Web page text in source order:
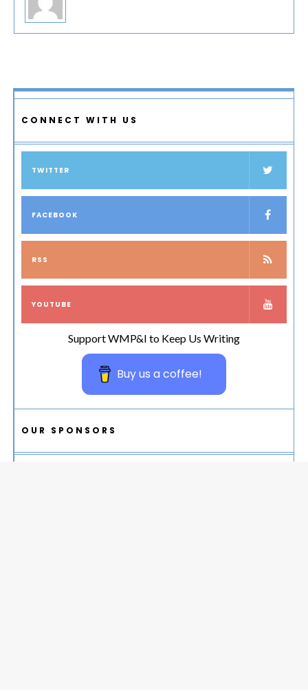
CONNECT WITH US
TWITTER
FACEBOOK
RSS
YOUTUBE
Support WMP&I to Keep Us Writing
Buy us a coffee!
OUR SPONSORS